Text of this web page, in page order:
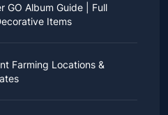
GO Album Guide | Full
Items
dreamed of an owl
to Hogwarts.
up to understand that it's
Farming Locations &